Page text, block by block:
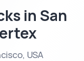
in San
USA